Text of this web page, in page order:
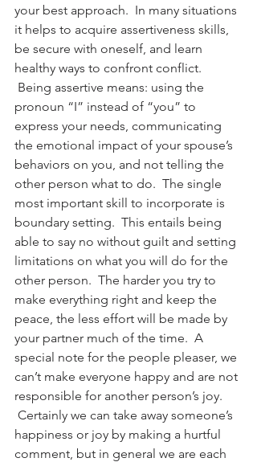
your best approach.  In many situations
it helps to acquire assertiveness skills,
be secure with oneself, and learn
healthy ways to confront conflict.
Being assertive means: using the
pronoun “I” instead of “you” to
express your needs, communicating
the emotional impact of your spouse’s
behaviors on you, and not telling the
other person what to do.  The single
most important skill to incorporate is
boundary setting.  This entails being
able to say no without guilt and setting
limitations on what you will do for the
other person.  The harder you try to
make everything right and keep the
peace, the less effort will be made by
your partner much of the time.  A
special note for the people pleaser, we
can’t make everyone happy and are not
responsible for another person’s joy.
Certainly we can take away someone’s
happiness or joy by making a hurtful
comment, but in general we are each